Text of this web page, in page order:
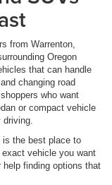
from Warrenton,
Oregon
that can handle
changing road
who want
or compact vehicle
driving.
is the best place to
vehicle you want
finding options that